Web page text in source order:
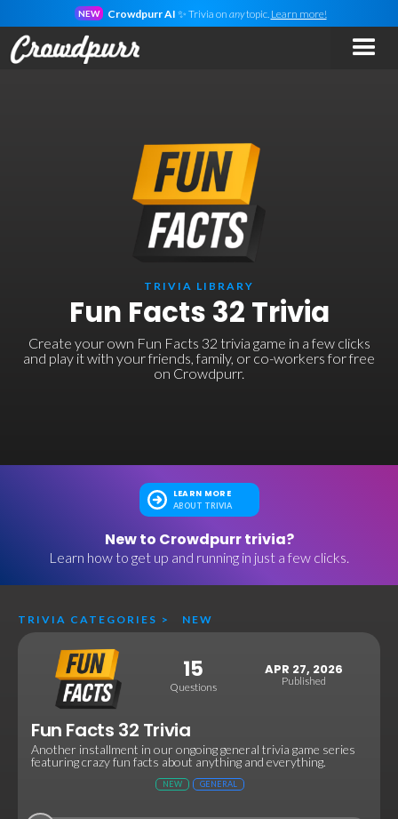
NEW Crowdpurr AI ✨ Trivia on anytopic. Learn more!
TRIVIA LIBRARY
Fun Facts 32 Trivia
Create your own Fun Facts 32 trivia game in a few clicks
and play it with your friends, family, or co-workers for free
on Crowdpurr.
LEARN MORE
ABOUT TRIVIA
New to Crowdpurr trivia?
Learn how to get up and running in just a few clicks.
TRIVIA CATEGORIES > NEW
15
Questions
APR 27, 2026
Published
Fun Facts 32 Trivia
Another installment in our ongoing general trivia game series
featuring crazy fun facts about anything and everything.
NEW GENERAL